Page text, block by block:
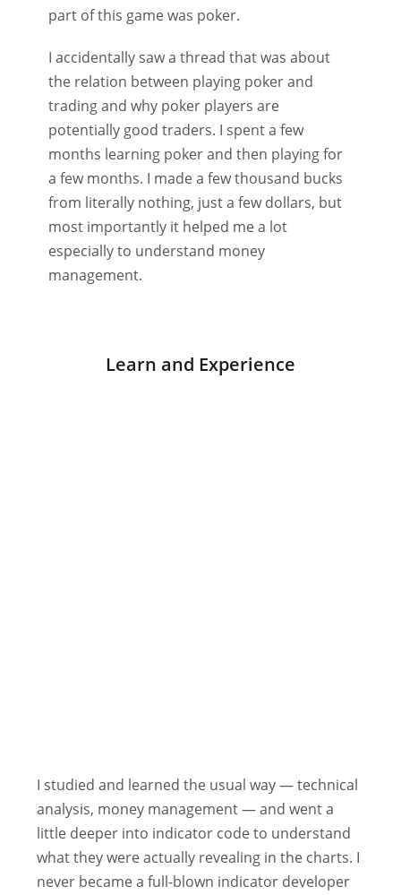
part of this game was poker.
I accidentally saw a thread that was about
the relation between playing poker and
trading and why poker players are
potentially good traders. I spent a few
months learning poker and then playing for
a few months. I made a few thousand bucks
from literally nothing, just a few dollars, but
most importantly it helped me a lot
especially to understand money
management.
Learn and Experience
I studied and learned the usual way — technical
analysis, money management — and went a
little deeper into indicator code to understand
what they were actually revealing in the charts. I
never became a full-blown indicator developer